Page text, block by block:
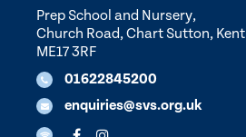
Prep School and Nursery,
Church Road, Chart Sutton, Kent
ME17 3RF
01622845200
enquiries@svs.org.uk